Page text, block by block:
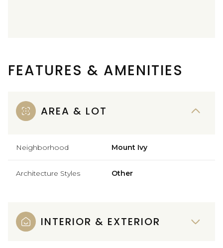
FEATURES & AMENITIES
AREA & LOT
Neighborhood Mount Ivy
Architecture Styles Other
INTERIOR & EXTERIOR